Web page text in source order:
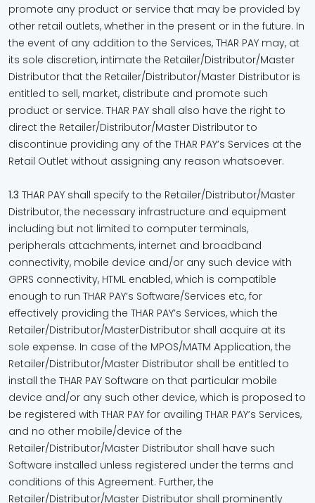
promote any product or service that may be provided by
other retail outlets, whether in the present or in the future. In
the event of any addition to the Services, THAR PAY may, at
its sole discretion, intimate the Retailer/Distributor/Master
Distributor that the Retailer/Distributor/Master Distributor is
entitled to sell, market, distribute and promote such
product or service. THAR PAY shall also have the right to
direct the Retailer/Distributor/Master Distributor to
discontinue providing any of the THAR PAY’s Services at the
Retail Outlet without assigning any reason whatsoever.
1.3 THAR PAY shall specify to the Retailer/Distributor/Master
Distributor, the necessary infrastructure and equipment
including but not limited to computer terminals,
peripherals attachments, internet and broadband
connectivity, mobile device and/or any such device with
GPRS connectivity, HTML enabled, which is compatible
enough to run THAR PAY’s Software/Services etc, for
effectively providing the THAR PAY’s Services, which the
Retailer/Distributor/MasterDistributor shall acquire at its
sole expense. In case of the MPOS/MATM Application, the
Retailer/Distributor/Master Distributor shall be entitled to
install the THAR PAY Software on that particular mobile
device and/or any such other device, which is proposed to
be registered with THAR PAY for availing THAR PAY’s Services,
and no other mobile/device of the
Retailer/Distributor/Master Distributor shall have such
Software installed unless registered under the terms and
conditions of this Agreement. Further, the
Retailer/Distributor/Master Distributor shall prominently